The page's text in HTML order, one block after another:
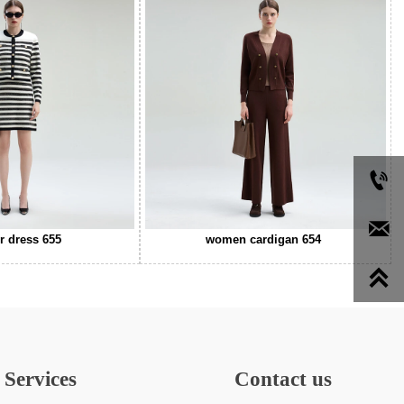
dress 655 women cardigan 654
Services Contact us


